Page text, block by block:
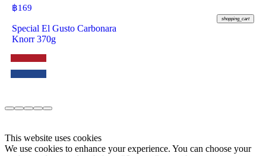
฿169
shopping_cart
Special El Gusto Carbonara
Knorr 370g
This website uses cookies
We use cookies to enhance your experience. You can choose your